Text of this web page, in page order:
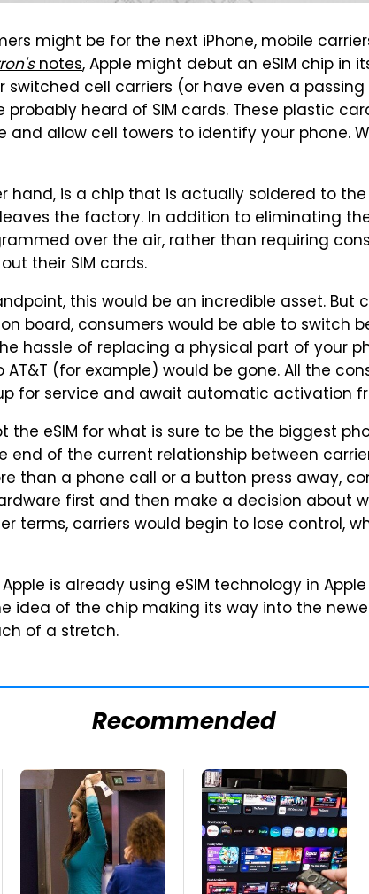
might be for the next iPhone, mobile
notes, Apple might debut an eSIM chip in
switched cell carriers (or have even a
probably heard of SIM cards. These plastic
and allow cell towers to identify your phone.
hand, is a chip that is actually soldered to
the factory. In addition to eliminating
over the air, rather than requiring
their SIM cards.
this would be an incredible asset. But
on board, consumers would be able to switch
hassle of replacing a physical part of your
AT&T (for example) would be gone. All the
for service and await automatic activation
the eSIM for what is sure to be the biggest
end of the current relationship between
than a phone call or a button press away,
first and then make a decision about
terms, carriers would begin to lose control,
is already using eSIM technology in
idea of the chip making its way into the
of a stretch.
Recommended